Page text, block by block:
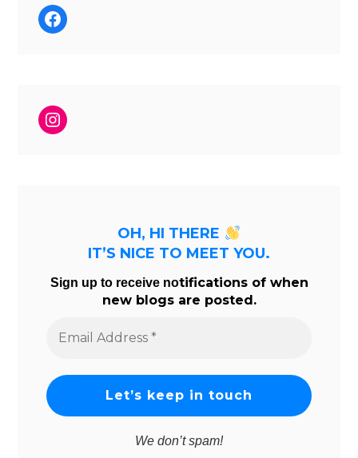
Facebook
Instagram
OH, HI THERE
IT’S NICE TO MEET YOU.
Sign up to receive notifications of when
new blogs are posted.
Address
We don’t spam!